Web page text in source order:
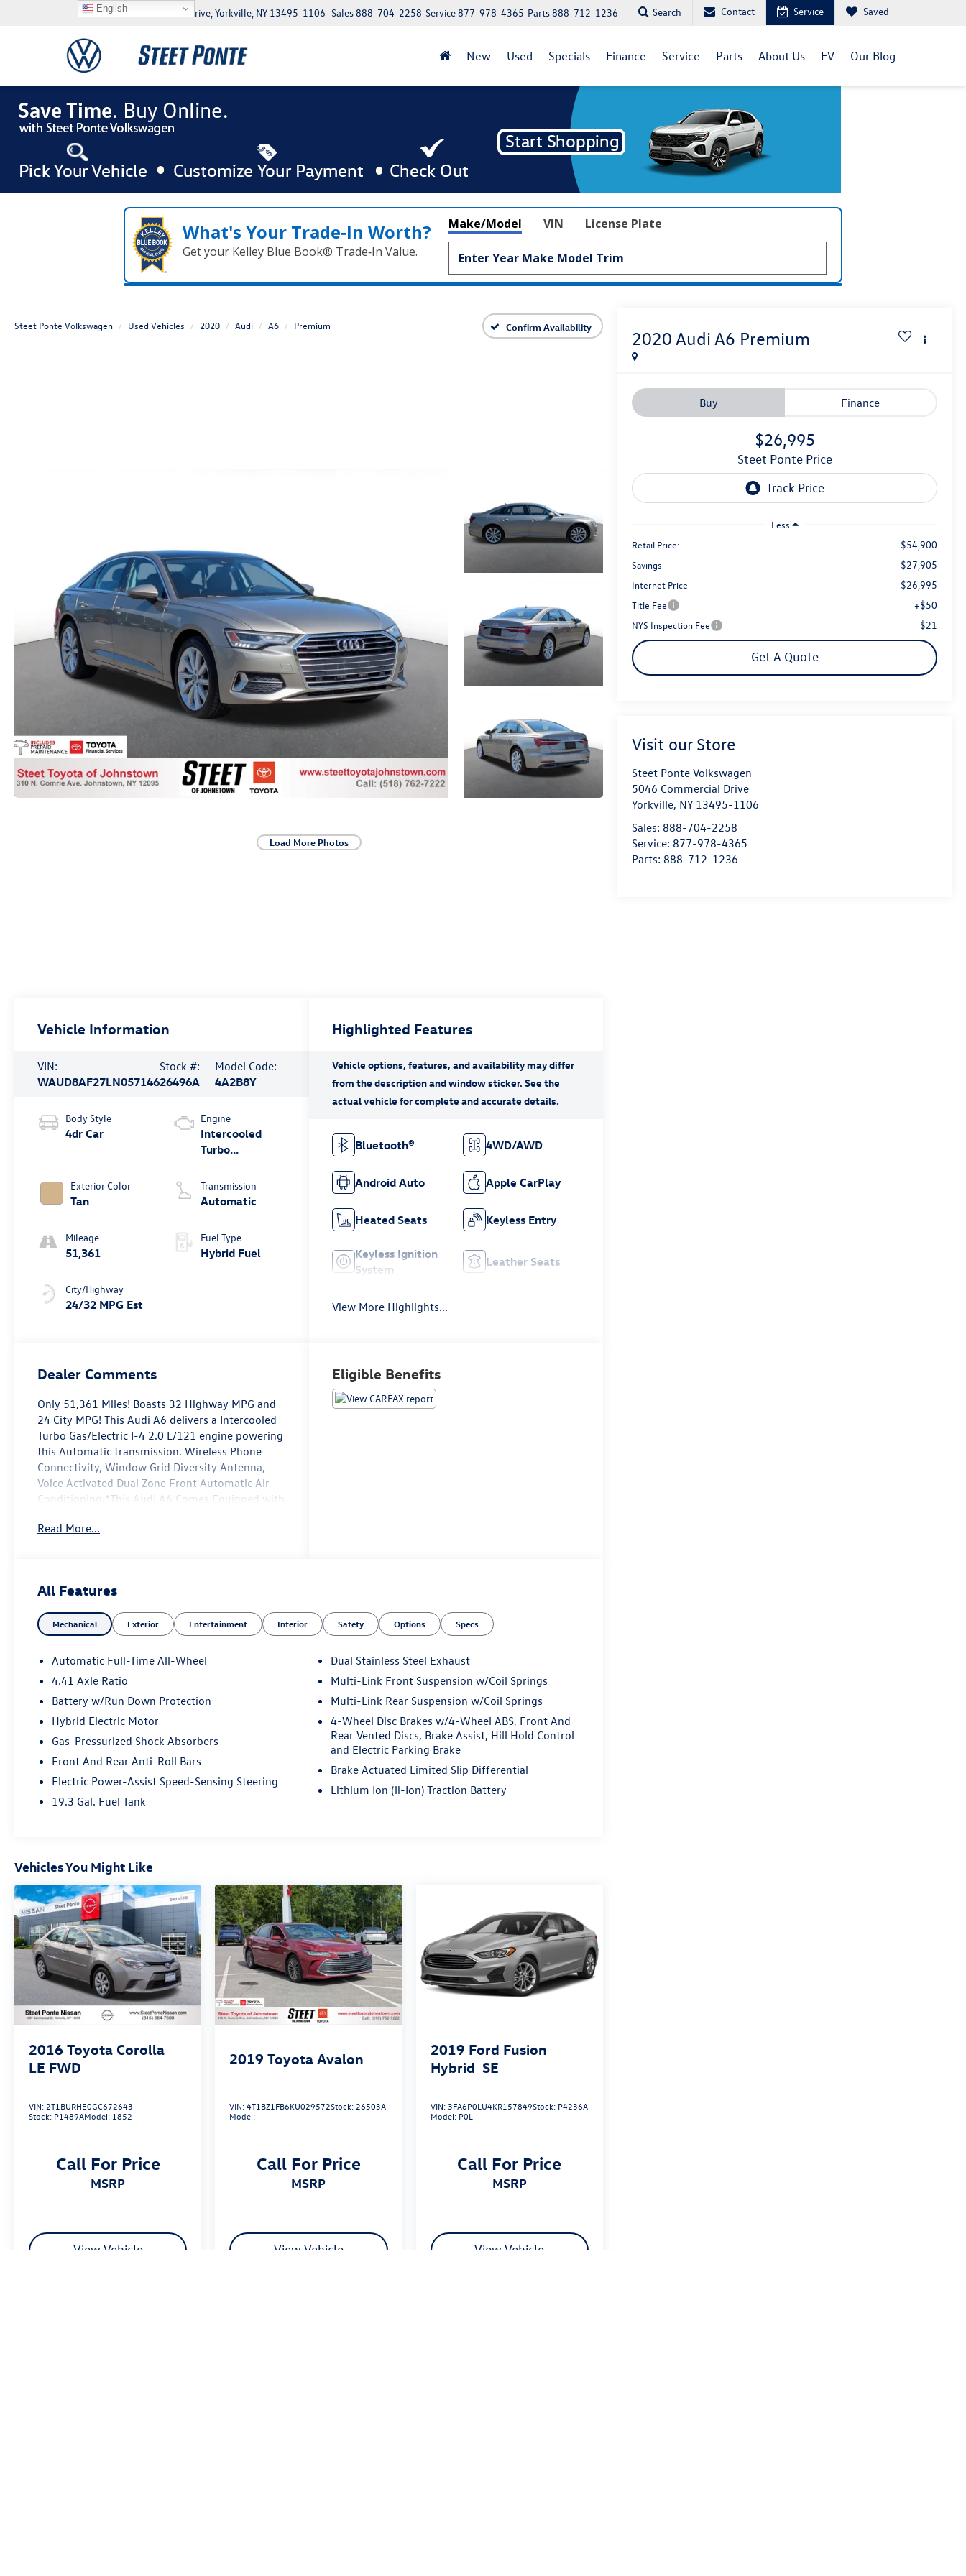
5046 Commercial Drive, Yorkville, NY 13495-1106 Parts888-712-1236
Service877-978-4365
Sales888-704-2258 Search Contact Service Saved
New Used Specials Finance Service Parts About Us EV Our Blog
What's Your Trade‑In Worth?
Get your Kelley Blue Book® Trade‑In Value.
Make/Model VIN License Plate
Steet Ponte Volkswagen Used Vehicles 2020 Audi A6 Premium Confirm Availability
Load More Photos
2020 Audi A6 Premium
Buy Finance
$26,995
Steet Ponte Price
Less
Retail Price:
$54,900
Savings $27,905
Internet Price $26,995
Title Fee +$50
NYS Inspection Fee $21
Get A Quote
Visit our Store
Steet Ponte Volkswagen
5046 Commercial Drive
Yorkville, NY 13495-1106
Sales: 888-704-2258
Service: 877-978-4365
Parts: 888-712-1236
Vehicle Information
VIN:
WAUD8AF27LN057146
Stock #:
26496A
Model Code:
4A2B8Y
Body Style
4dr Car
Exterior Color
Tan
Mileage
51,361
City/Highway
24/32 MPG Est
Engine
Intercooled
Turbo
2.0 L/121
Transmission
Automatic
Fuel Type
Hybrid Fuel
Highlighted Features
Bluetooth® 4WD/AWD
Android Auto Apple CarPlay
Heated Seats Keyless Entry
Keyless Ignition
System
Leather Seats
View More Highlights...
Dealer Comments
Only 51,361 Miles! Boasts 32 Highway MPG and
24 City MPG! This Audi A6 delivers a Intercooled
Turbo Gas/Electric I-4 2.0 L/121 engine powering
this Automatic transmission. Wireless Phone
Connectivity, Window Grid Diversity Antenna,
Voice Activated Dual Zone Front Automatic Air
Conditioning.*This Audi A6 Comes Equipped with
Access, Trip Computer, Tires: 245/45R19 All-
Integration, Side Impact Beams, Remote Releases
-Inc: Power Cargo Access.* Stop By Today *A
short visit to Steet Toyota of Johnstown located
can get you a tried-and-true A6 today!
Read More...
Eligible Benefits
All Features
Mechanical Exterior Entertainment Interior Safety Options Specs
Automatic Full-Time All-Wheel
4.41 Axle Ratio
Battery w/Run Down Protection
Hybrid Electric Motor
Gas-Pressurized Shock Absorbers
Front And Rear Anti-Roll Bars
Electric Power-Assist Speed-Sensing Steering
19.3 Gal. Fuel Tank
Dual Stainless Steel Exhaust
Multi-Link Front Suspension w/Coil Springs
Multi-Link Rear Suspension w/Coil Springs
4-Wheel Disc Brakes w/4-Wheel ABS, Front And
Rear Vented Discs, Brake Assist, Hill Hold Control
and Electric Parking Brake
Brake Actuated Limited Slip Differential
Lithium Ion (li-Ion) Traction Battery
Vehicles You Might Like
2016 Toyota Corolla
LE FWD
VIN:2T1BURHE0GC672643
Stock: P1489AModel: 1852
Call For Price
MSRP
View Vehicle
2019 Toyota Avalon
VIN:4T1BZ1FB6KU029572Stock:26503A
Model:
Call For Price
MSRP
View Vehicle
2019 Ford Fusion
Hybrid SE
VIN:3FA6P0LU4KR157849Stock: P4236A
Model: P0L
Call For Price
MSRP
View Vehicle
English